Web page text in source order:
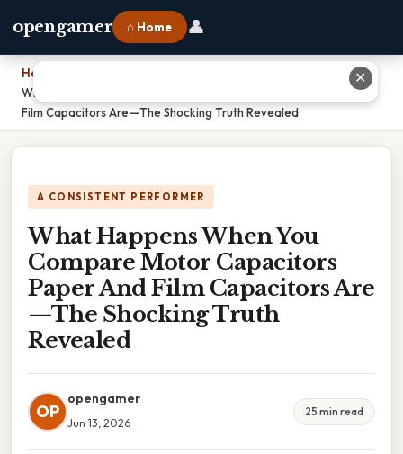
opengamer ⌂ Home 👤
Home
What Happens When You Compare Motor Capacitors Paper And
Film Capacitors Are—The Shocking Truth Revealed
A CONSISTENT PERFORMER
What Happens When You
Compare Motor Capacitors
Paper And Film Capacitors Are
—The Shocking Truth
Revealed
OP
opengamer
Jun 13, 2026
25 min read
✕